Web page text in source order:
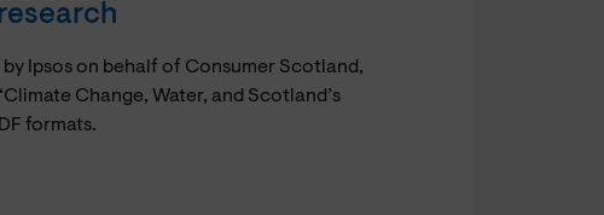
Ipsos on behalf of Consumer Scotland,
Change, Water, and Scotland’s
formats.